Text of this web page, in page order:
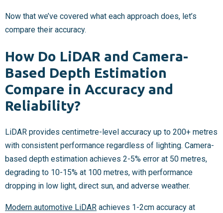
Now that we’ve covered what each approach does, let’s
compare their accuracy.
How Do LiDAR and Camera-
Based Depth Estimation
Compare in Accuracy and
Reliability?
LiDAR provides centimetre-level accuracy up to 200+ metres
with consistent performance regardless of lighting. Camera-
based depth estimation achieves 2-5% error at 50 metres,
degrading to 10-15% at 100 metres, with performance
dropping in low light, direct sun, and adverse weather.
Modern automotive LiDAR achieves 1-2cm accuracy at